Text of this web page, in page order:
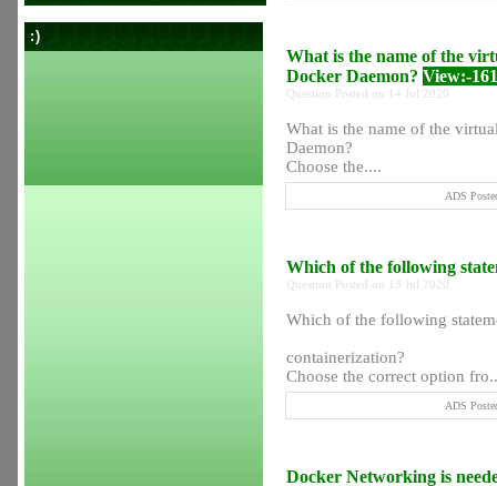
:)
What is the name of the
Docker Daemon? View:-
Question Posted on 14 Jul 2020
What is the name of the
Daemon?
Choose the....
ADS
Which of the following
Question Posted on 13 Jul 2020
Which of the following
containerization?
Choose the correct option
ADS
Docker Networking is